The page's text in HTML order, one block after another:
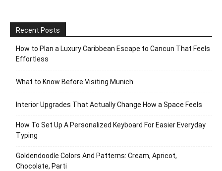
Recent Posts
How to Plan a Luxury Caribbean Escape to Cancun That Feels
Effortless
What to Know Before Visiting Munich
Interior Upgrades That Actually Change How a Space Feels
How To Set Up A Personalized Keyboard For Easier Everyday
Typing
Goldendoodle Colors And Patterns: Cream, Apricot,
Chocolate, Parti